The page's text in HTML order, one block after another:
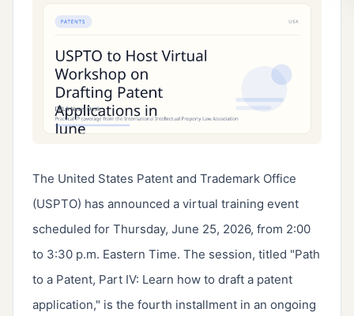
The United States Patent and Trademark Office
(USPTO) has announced a virtual training event
scheduled for Thursday, June 25, 2026, from 2:00
to 3:30 p.m. Eastern Time. The session, titled "Path
to a Patent, Part IV: Learn how to draft a patent
application," is the fourth installment in an ongoing